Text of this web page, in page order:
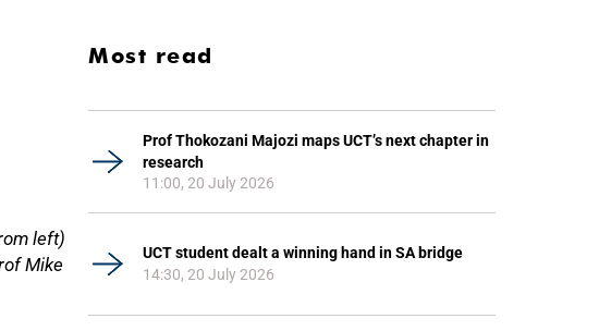
left)
Mike
Most read
Prof Thokozani Majozi maps UCT’s next chapter in
research
11:00, 20 July 2026
UCT student dealt a winning hand in SA bridge
14:30, 20 July 2026